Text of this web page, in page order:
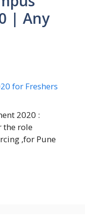
| Any
2020 :
the role
,for Pune